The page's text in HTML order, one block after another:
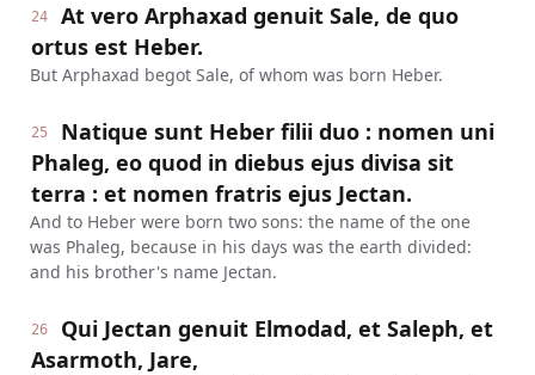
24
At vero Arphaxad genuit Sale, de quo
ortus est Heber.
But Arphaxad begot Sale, of whom was born Heber.
25
Natique sunt Heber filii duo : nomen uni
Phaleg, eo quod in diebus ejus divisa sit
terra : et nomen fratris ejus Jectan.
And to Heber were born two sons: the name of the one
was Phaleg, because in his days was the earth divided:
and his brother's name Jectan.
26
Qui Jectan genuit Elmodad, et Saleph, et
Asarmoth, Jare,